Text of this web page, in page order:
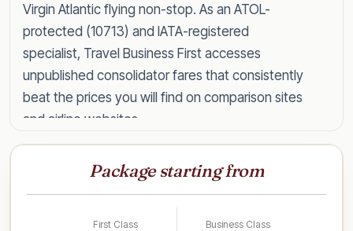
Virgin Atlantic flying non-stop. As an ATOL-
protected (10713) and IATA-registered
specialist, Travel Business First accesses
unpublished consolidator fares that consistently
beat the prices you will find on comparison sites
and airline websites.
for a tailored quote within the hour, or read on
for everything you need to know about flying
Barbados in style for less.
Package starting from
First Class Business Class